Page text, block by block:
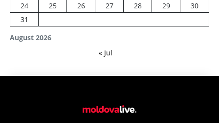
August 2026
24
25 26 27 28 29
30
31
« Jul